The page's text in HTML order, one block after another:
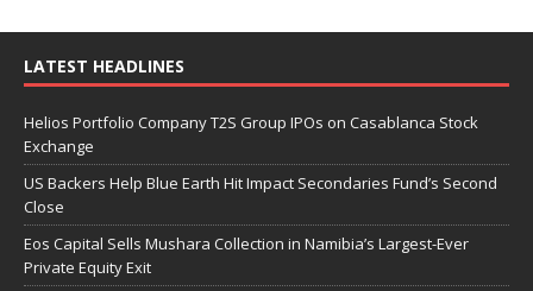
LATEST HEADLINES
Helios Portfolio Company T2S Group IPOs on Casablanca Stock
Exchange
US Backers Help Blue Earth Hit Impact Secondaries Fund’s Second
Close
Eos Capital Sells Mushara Collection in Namibia’s Largest-Ever
Private Equity Exit